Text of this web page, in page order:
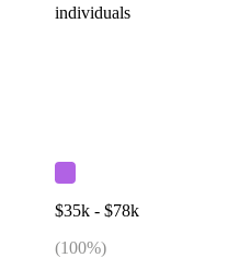
individuals
$35k - $78k
(100%)